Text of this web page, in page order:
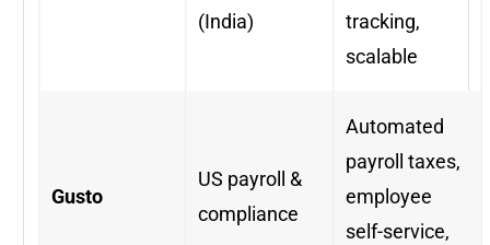
(India)
tracking,
scalable
Gusto
US payroll &
compliance
Automated
payroll taxes,
employee
self-service,